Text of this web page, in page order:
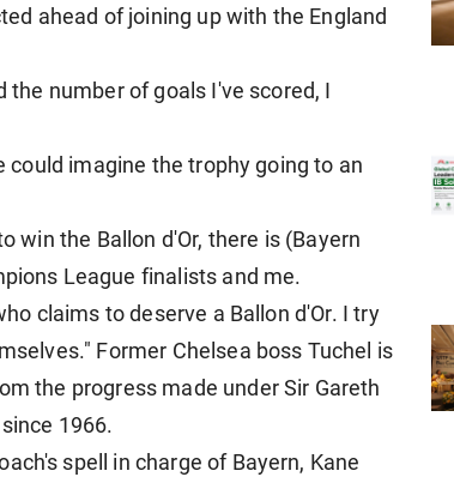
ahead of joining up with the England
number of goals I've scored, I
could imagine the trophy going to an
win the Ballon d'Or, there is (Bayern
League finalists and me.
claims to deserve a Ballon d'Or. I try
Former Chelsea boss Tuchel is
the progress made under Sir Gareth
1966.
spell in charge of Bayern, Kane